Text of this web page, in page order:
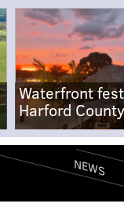
Waterfront
Harford County
NEWS